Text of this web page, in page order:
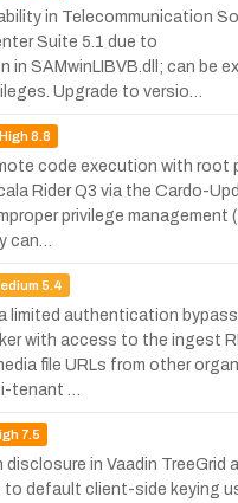
in Telecommunication
Suite 5.1 due to
in SAMwinLIBVB.dll; can be
Upgrade to versio…
High8.8
code execution with root
Rider Q3 via the Cardo-
privilege management
can…
5.4
limited authentication
with access to the ingest
file URLs from other
tenant …
7.5
in Vaadin TreeGrid
to default client-side keying